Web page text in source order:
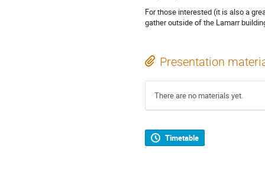
For those interested (it is also a
gather outside of the Lamarr
Presentation
There are no materials yet.
Timetable